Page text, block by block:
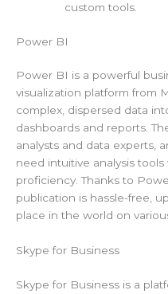
custom tools.
Power BI
Power BI is a powerful
visualization platform from
complex, dispersed data
dashboards and reports.
analysts and data experts,
need intuitive analysis
proficiency. Thanks to
publication is hassle-free,
place in the world on
Skype for Business
Skype for Business is a